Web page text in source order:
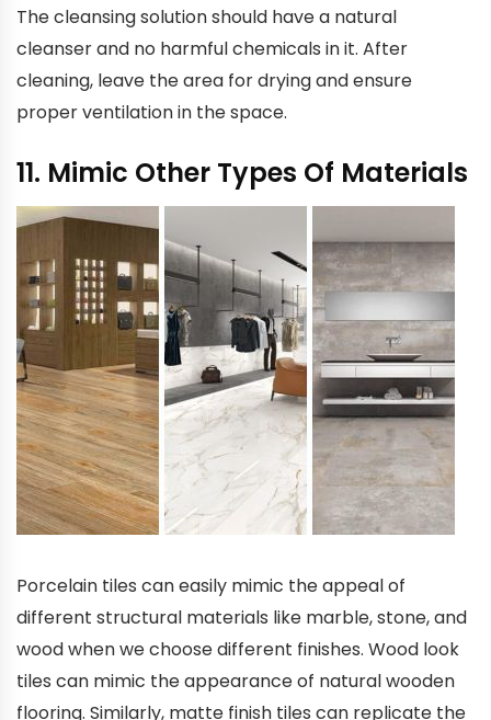
The cleansing solution should have a natural
cleanser and no harmful chemicals in it. After
cleaning, leave the area for drying and ensure
proper ventilation in the space.
11. Mimic Other Types Of Materials
Porcelain tiles can easily mimic the appeal of
different structural materials like marble, stone, and
wood when we choose different finishes. Wood look
tiles can mimic the appearance of natural wooden
flooring. Similarly, matte finish tiles can replicate the